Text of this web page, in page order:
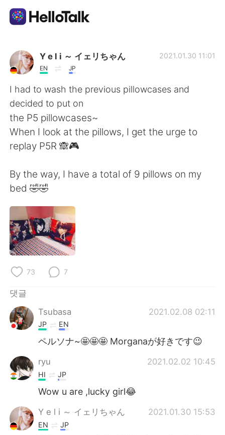
언어 교환 앱
AI Grammar Checker
한국어
English
繁體中文 Español
Deutsch
Русский
Indonesia
Português
Y e l i ～ イェリちゃん
EN JP
2021.01.30 11:01
I had to wash the previous pillowcases and
decided to put on
the P5 pillowcases~
When I look at the pillows, I get the urge to
replay P5R 🙈🎮
By the way, I have a total of 9 pillows on my
bed 🤣🤣
73 7
댓글
Tsubasa
2021.02.08 02:11
JP EN
ペルソナ~🤩🤩🤩 Morganaが好きです😉
ryu 2021.02.02 10:45
HI JP
Wow u are ,lucky girl😂
Y e l i ～ イェリちゃん 2021.01.30 15:53
EN JP